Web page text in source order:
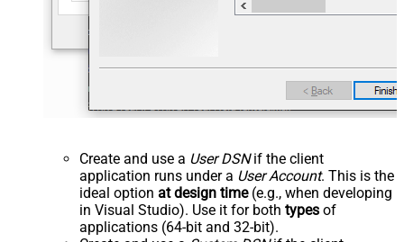
Create and use a User DSNif the client
application runs under a User Account. This is the
ideal option at design time(e.g., when developing
in Visual Studio). Use it for both types of
applications (64-bit and 32-bit).